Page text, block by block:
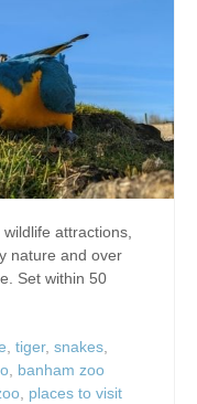
attractions,
nature and over
Set within 50
, tiger, snakes,
, banham zoo
, places to visit